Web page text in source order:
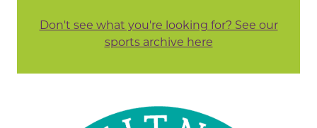
Don't see what you're looking for? See our
sports archive here